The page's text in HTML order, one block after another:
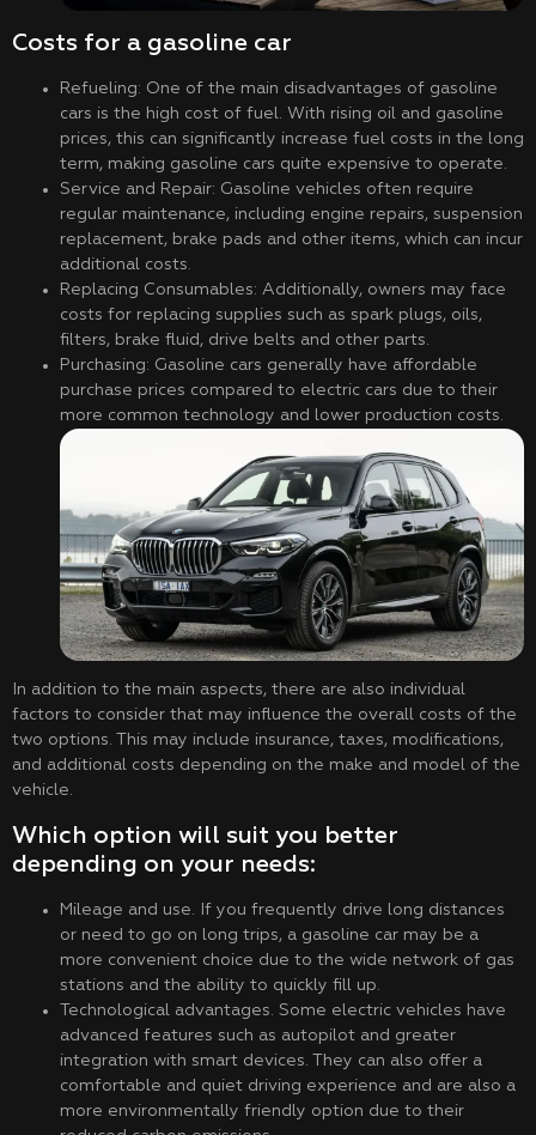
Costs for a gasoline car
Refueling: One of the main disadvantages of gasoline
cars is the high cost of fuel. With rising oil and gasoline
prices, this can significantly increase fuel costs in the long
term, making gasoline cars quite expensive to operate.
Service and Repair: Gasoline vehicles often require
regular maintenance, including engine repairs, suspension
replacement, brake pads and other items, which can incur
additional costs.
Replacing Consumables: Additionally, owners may face
costs for replacing supplies such as spark plugs, oils,
filters, brake fluid, drive belts and other parts.
Purchasing: Gasoline cars generally have affordable
purchase prices compared to electric cars due to their
more common technology and lower production costs.
In addition to the main aspects, there are also individual
factors to consider that may influence the overall costs of the
two options. This may include insurance, taxes, modifications,
and additional costs depending on the make and model of the
vehicle.
Which option will suit you better
depending on your needs:
Mileage and use. If you frequently drive long distances
or need to go on long trips, a gasoline car may be a
more convenient choice due to the wide network of gas
stations and the ability to quickly fill up.
Technological advantages. Some electric vehicles have
advanced features such as autopilot and greater
integration with smart devices. They can also offer a
comfortable and quiet driving experience and are also a
more environmentally friendly option due to their